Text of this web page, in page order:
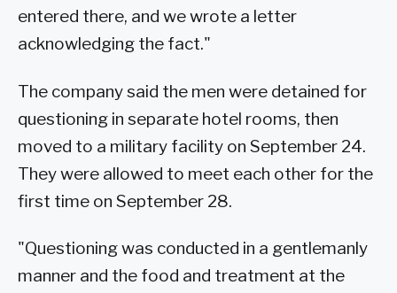
entered there, and we wrote a letter
acknowledging the fact."
The company said the men were detained for
questioning in separate hotel rooms, then
moved to a military facility on September 24.
They were allowed to meet each other for the
first time on September 28.
"Questioning was conducted in a gentlemanly
manner and the food and treatment at the